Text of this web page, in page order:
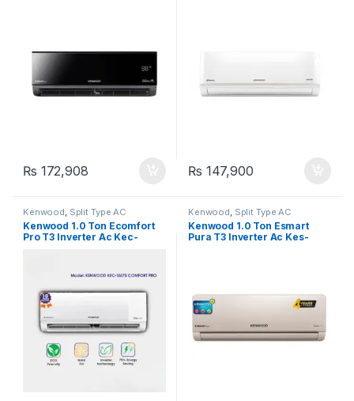
₨ 172,908 ₨ 147,900
Kenwood Split Type AC
Kenwood 1.0 Ton Ecomfort
Pro T3 Inverter Ac Kec-
Kenwood Split Type AC
Kenwood 1.0 Ton Esmart
Pura T3 Inverter Ac Kes-